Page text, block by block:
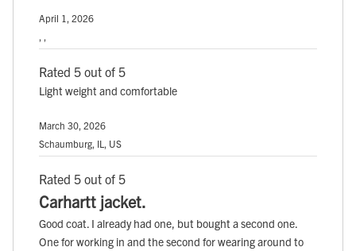
April 1, 2026
Rated 5 out of 5
Light weight and comfortable
March 30, 2026
Schaumburg, IL, US
Rated 5 out of 5
Carhartt jacket.
Good coat. I already had one, but bought a second one.
One for working in and the second for wearing around to